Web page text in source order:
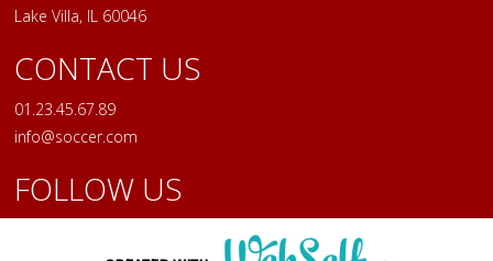
Lake Villa, IL 60046
CONTACT US
01.23.45.67.89
info@soccer.com
FOLLOW US